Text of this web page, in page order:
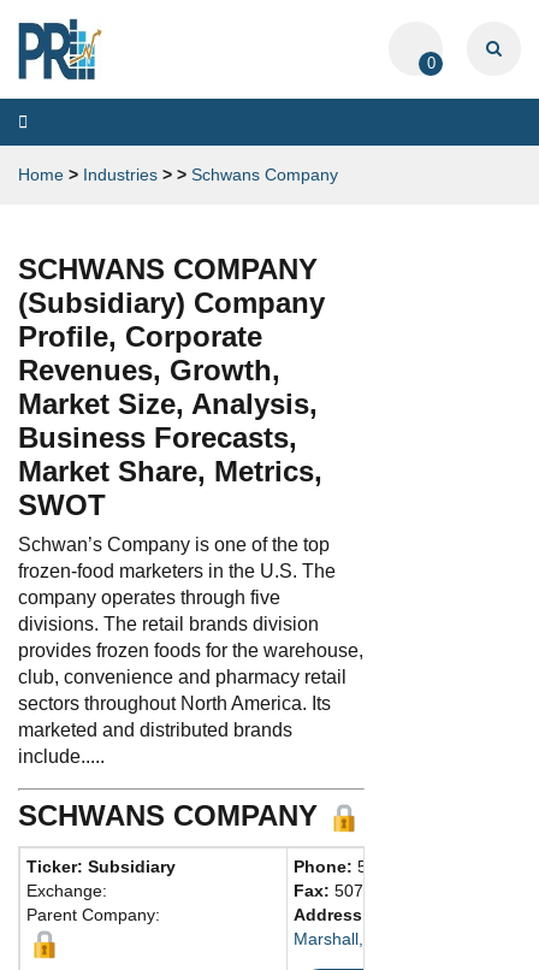
0
Toggle
navigation
Home > Industries > > Schwans Company
SCHWANS COMPANY
(Subsidiary) Company
Profile, Corporate
Revenues, Growth,
Market Size, Analysis,
Business Forecasts,
Market Share, Metrics,
SWOT
Schwan’s Company is one of the top
frozen-food marketers in the U.S. The
company operates through five
divisions. The retail brands division
provides frozen foods for the warehouse,
club, convenience and pharmacy retail
sectors throughout North America. Its
marketed and distributed brands
include.....
SCHWANS COMPANY
Ticker: Subsidiary
Exchange:
Parent Company:
Phone: 507-532-3274
Fax: 507-537-5270
Address:
Marshall, MN 56258 United